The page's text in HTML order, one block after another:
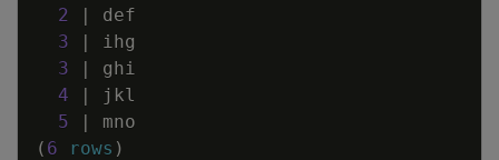
2
|
def
3
|
ihg
3
|
ghi
4
|
jkl
5
|
mno
( 6 rows )